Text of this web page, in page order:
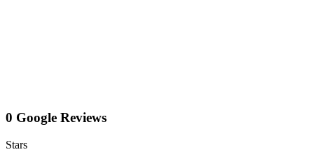
0 Google Reviews
Stars